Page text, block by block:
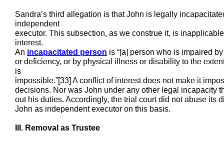
Sandra’s third allegation is that John is legally
independent
executor. This subsection, as we construe it, is
interest.
An incapacitated person is “[a] person who is impaired
or deficiency, or by physical illness or disability to the
is
impossible.”[33] A conflict of interest does not make it
decisions. Nor was John under any other legal incapacity
out his duties. Accordingly, the trial court did not abuse its
John as independent executor on this basis.
III. Removal as Trustee